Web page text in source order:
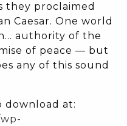
they proclaimed
Caesar. One world
authority of the
of peace — but
any of this sound
download at: